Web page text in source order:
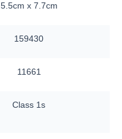
5.5cm x 7.7cm
159430
11661
Class 1s